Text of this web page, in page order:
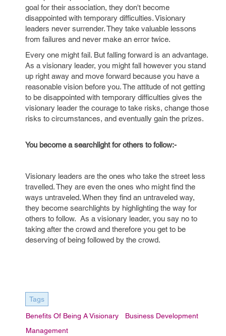
goal for their association, they don't become
disappointed with temporary difficulties. Visionary
leaders never surrender. They take valuable lessons
from failures and never make an error twice.
Every one might fail. But falling forward is an advantage.
As a visionary leader, you might fall however you stand
up right away and move forward because you have a
reasonable vision before you. The attitude of not getting
to be disappointed with temporary difficulties gives the
visionary leader the courage to take risks, change those
risks to circumstances, and eventually gain the prizes.
You become a searchlight for others to follow:-
Visionary leaders are the ones who take the street less
travelled. They are even the ones who might find the
ways untraveled. When they find an untraveled way,
they become searchlights by highlighting the way for
others to follow. As a visionary leader, you say no to
taking after the crowd and therefore you get to be
deserving of being followed by the crowd.
Tags
Benefits Of Being A Visionary
Business Development
Management